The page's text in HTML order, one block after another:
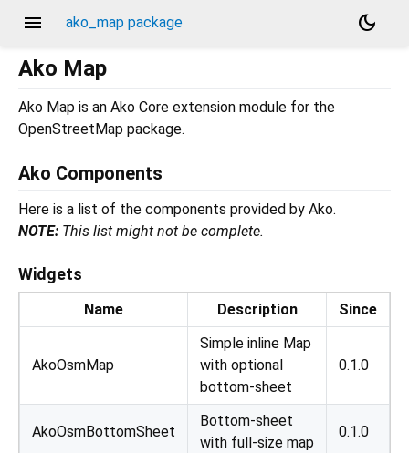
menu ako_map package
dark_mode
Ako Map
Ako Map is an Ako Core extension module for the
OpenStreetMap package.
Ako Components
Here is a list of the components provided by Ako.
NOTE: This list might not be complete.
Widgets
Name Description Since
AkoOsmMap
Simple inline Map
with optional
bottom-sheet
0.1.0
AkoOsmBottomSheet
Bottom-sheet
with full-size map
0.1.0